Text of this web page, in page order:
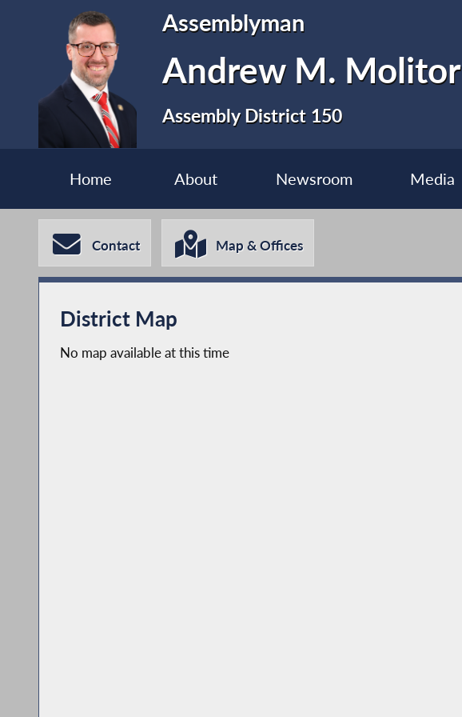
Assemblyman
Andrew M. Molitor
Assembly District 150
Home About Newsroom Media
Contact Map & Offices
District Map
No map available at this time